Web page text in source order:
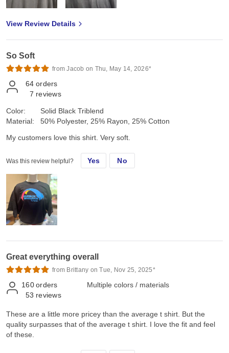
View Review Details
So Soft
from Jacob on Thu, May 14, 2026*
64 orders
7 reviews
Color:
Material:
Solid Black Triblend
50% Polyester, 25% Rayon, 25% Cotton
My customers love this shirt. Very soft.
Was this review helpful? Yes No
Great everything overall
from Brittany on Tue, Nov 25, 2025*
160 orders
53 reviews
Multiple colors / materials
These are a little more pricey than the average t shirt. But the
quality surpasses that of the average t shirt. I love the fit and feel
of these.